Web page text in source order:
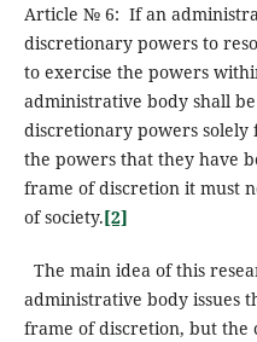
Article № 6: If an
discretionary powers to
to exercise the powers
administrative body shall
discretionary powers
the powers that they have
frame of discretion it must
of society.[2]
The main idea of this
administrative body issues
frame of discretion, but the